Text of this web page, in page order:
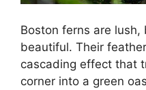
Boston ferns are
beautiful. Their
cascading effect that
corner into a green